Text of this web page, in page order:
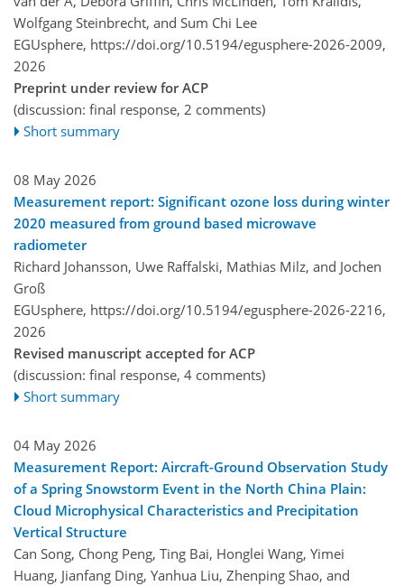
Wolfgang Steinbrecht, and Sum Chi Lee
EGUsphere, https://doi.org/10.5194/egusphere-2026-2009,
2026
Preprint under review for ACP
(discussion: final response, 2 comments)
Short summary
08 May 2026
Measurement report: Significant ozone loss during winter
2020 measured from ground based microwave
radiometer
Richard Johansson, Uwe Raffalski, Mathias Milz, and Jochen
Groß
EGUsphere, https://doi.org/10.5194/egusphere-2026-2216,
2026
Revised manuscript accepted for ACP
(discussion: final response, 4 comments)
Short summary
04 May 2026
Measurement Report: Aircraft-Ground Observation Study
of a Spring Snowstorm Event in the North China Plain:
Cloud Microphysical Characteristics and Precipitation
Vertical Structure
Can Song, Chong Peng, Ting Bai, Honglei Wang, Yimei
Huang, Jianfang Ding, Yanhua Liu, Zhenping Shao, and